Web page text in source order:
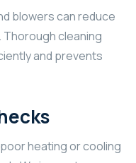
blowers can reduce
cleaning
and prevents
heating or cooling